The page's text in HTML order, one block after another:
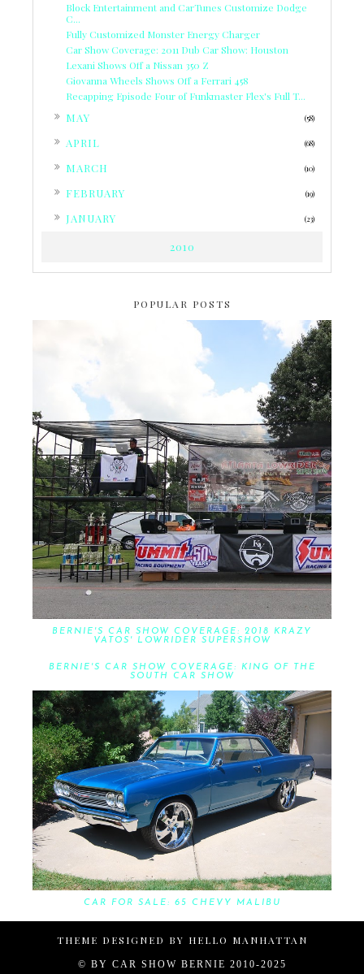
Block Entertainment and CarTunes Customize Dodge
C...
Fully Customized Monster Energy Charger
Car Show Coverage: 2011 Dub Car Show: Houston
Lexani Shows Off a Nissan 350 Z
Giovanna Wheels Shows Off a Ferrari 458
Recapping Episode Four of Funkmaster Flex's Full T...
MAY (58)
APRIL (68)
MARCH (10)
FEBRUARY (19)
JANUARY (23)
2010
POPULAR POSTS
BERNIE'S CAR SHOW COVERAGE: 2018 KRAZY
VATOS' LOWRIDER SUPERSHOW
BERNIE'S CAR SHOW COVERAGE: KING OF THE
SOUTH CAR SHOW
CAR FOR SALE: 65 CHEVY MALIBU
THEME DESIGNED BY HELLO MANHATTAN
© BY CAR SHOW BERNIE 2010-2025